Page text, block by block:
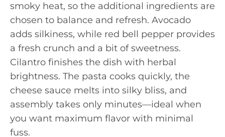
smoky heat, so the additional ingredients are
chosen to balance and refresh. Avocado
adds silkiness, while red bell pepper provides
a fresh crunch and a bit of sweetness.
Cilantro finishes the dish with herbal
brightness. The pasta cooks quickly, the
cheese sauce melts into silky bliss, and
assembly takes only minutes—ideal when
you want maximum flavor with minimal
fuss.